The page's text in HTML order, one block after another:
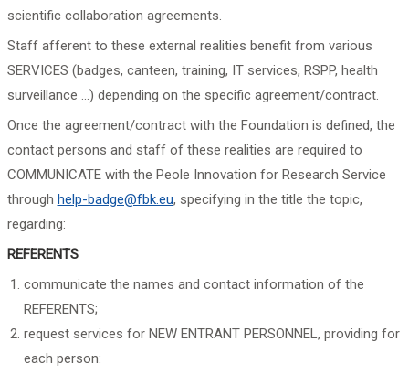
scientific collaboration agreements.
Staff afferent to these external realities benefit from various
SERVICES (badges, canteen, training, IT services, RSPP, health
surveillance ...) depending on the specific agreement/contract.
Once the agreement/contract with the Foundation is defined, the
contact persons and staff of these realities are required to
COMMUNICATE with the Peole Innovation for Research Service
through help-badge@fbk.eu, specifying in the title the topic,
regarding:
REFERENTS
communicate the names and contact information of the
REFERENTS;
request services for NEW ENTRANT PERSONNEL, providing for
each person: